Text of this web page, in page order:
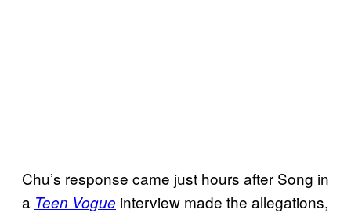
Chu’s response came just hours after Song in
a Teen Vogue interview made the allegations,